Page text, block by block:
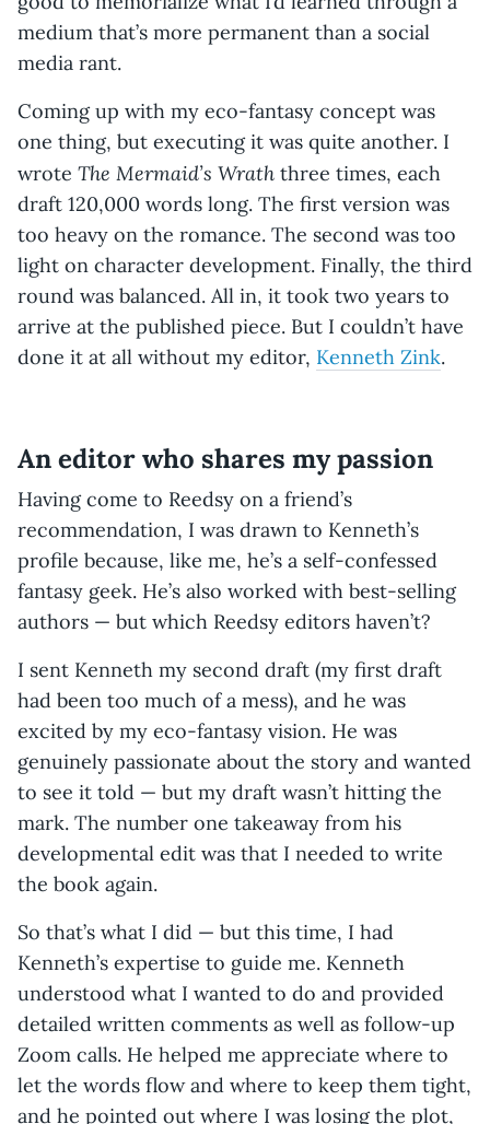
medium that’s more permanent than a social
media rant.
Coming up with my eco-fantasy concept was
one thing, but executing it was quite another. I
wrote The Mermaid’s Wrath three times, each
draft 120,000 words long. The first version was
too heavy on the romance. The second was too
light on character development. Finally, the third
round was balanced. All in, it took two years to
arrive at the published piece. But I couldn’t have
done it at all without my editor, Kenneth Zink.
An editor who shares my passion
Having come to Reedsy on a friend’s
recommendation, I was drawn to Kenneth’s
profile because, like me, he’s a self-confessed
fantasy geek. He’s also worked with best-selling
authors — but which Reedsy editors haven’t?
I sent Kenneth my second draft (my first draft
had been too much of a mess), and he was
excited by my eco-fantasy vision. He was
genuinely passionate about the story and wanted
to see it told — but my draft wasn’t hitting the
mark. The number one takeaway from his
developmental edit was that I needed to write
the book again.
So that’s what I did — but this time, I had
Kenneth’s expertise to guide me. Kenneth
understood what I wanted to do and provided
detailed written comments as well as follow-up
Zoom calls. He helped me appreciate where to
let the words flow and where to keep them tight,
and he pointed out where I was losing the plot,